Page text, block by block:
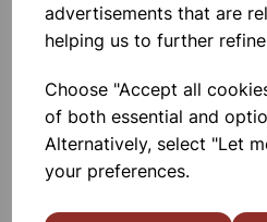
advertisements that are
helping us to further
Choose "Accept all
of both essential and
Alternatively, select "Let
your preferences.